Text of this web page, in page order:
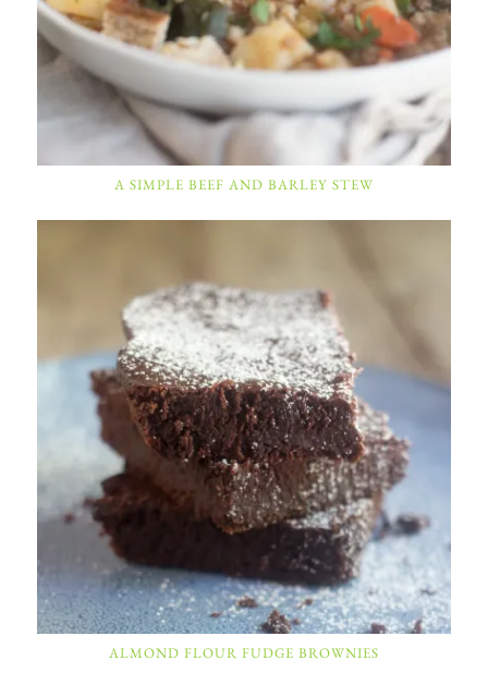
A SIMPLE BEEF AND BARLEY STEW
ALMOND FLOUR FUDGE BROWNIES